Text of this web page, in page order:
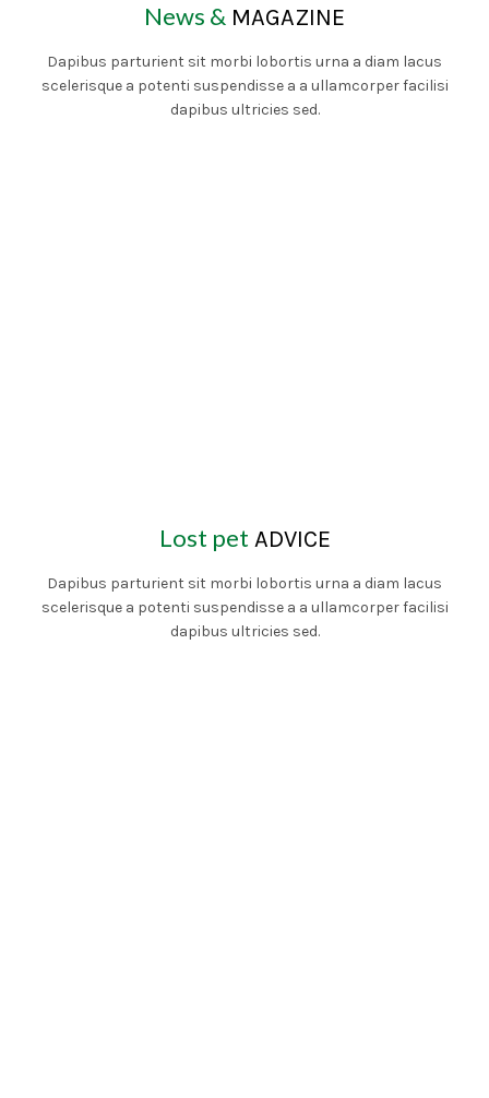
News & MAGAZINE
Dapibus parturient sit morbi lobortis urna a diam lacus
scelerisque a potenti suspendisse a a ullamcorper facilisi
dapibus ultricies sed.
Lost pet ADVICE
Dapibus parturient sit morbi lobortis urna a diam lacus
scelerisque a potenti suspendisse a a ullamcorper facilisi
dapibus ultricies sed.